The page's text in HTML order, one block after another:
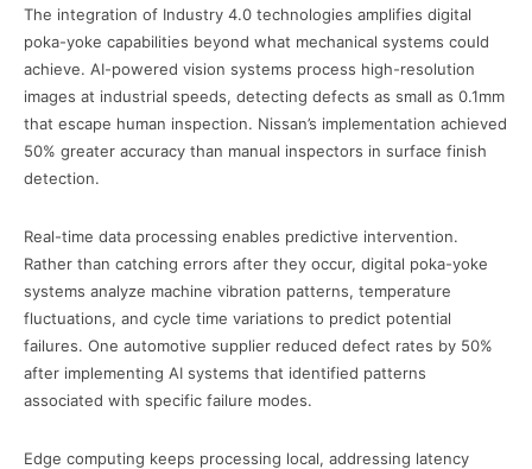
The integration of Industry 4.0 technologies amplifies digital
poka-yoke capabilities beyond what mechanical systems could
achieve. AI-powered vision systems process high-resolution
images at industrial speeds, detecting defects as small as 0.1mm
that escape human inspection. Nissan’s implementation achieved
50% greater accuracy than manual inspectors in surface finish
detection.
Real-time data processing enables predictive intervention.
Rather than catching errors after they occur, digital poka-yoke
systems analyze machine vibration patterns, temperature
fluctuations, and cycle time variations to predict potential
failures. One automotive supplier reduced defect rates by 50%
after implementing AI systems that identified patterns
associated with specific failure modes.
Edge computing keeps processing local, addressing latency